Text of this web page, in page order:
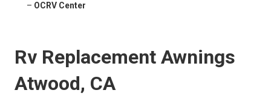
– OCRV Center
Rv Replacement Awnings
Atwood, CA